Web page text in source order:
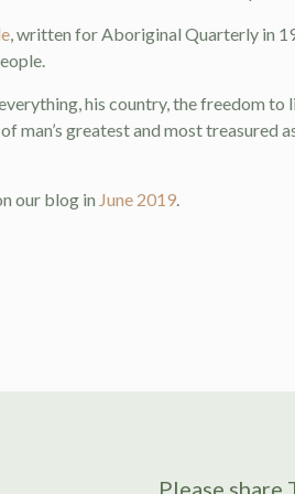
, written for Aboriginal Quarterly in
his country, the freedom to
man’s greatest and most treasured
our blog in June 2019.
Please share